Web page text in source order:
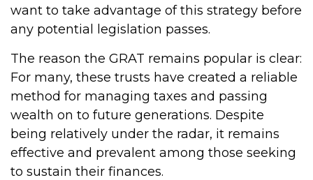
want to take advantage of this strategy before
any potential legislation passes.
The reason the GRAT remains popular is clear:
For many, these trusts have created a reliable
method for managing taxes and passing
wealth on to future generations. Despite
being relatively under the radar, it remains
effective and prevalent among those seeking
to sustain their finances.